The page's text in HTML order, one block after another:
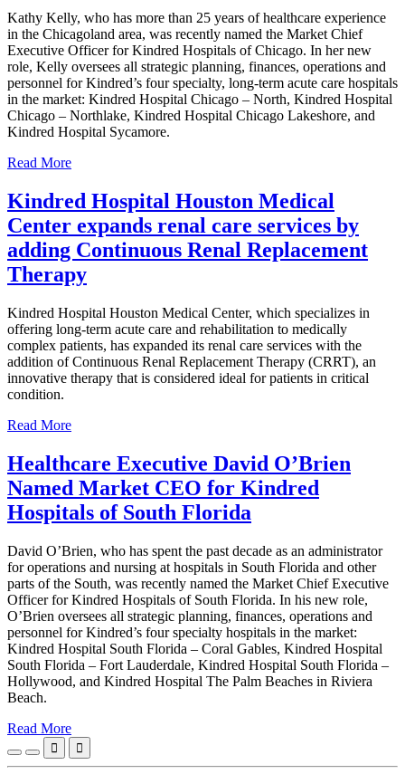
Kathy Kelly, who has more than 25 years of healthcare experience
in the Chicagoland area, was recently named the Market Chief
Executive Officer for Kindred Hospitals of Chicago. In her new
role, Kelly oversees all strategic planning, finances, operations and
personnel for Kindred’s four specialty, long-term acute care hospitals
in the market: Kindred Hospital Chicago – North, Kindred Hospital
Chicago – Northlake, Kindred Hospital Chicago Lakeshore, and
Kindred Hospital Sycamore.
Read More
Kindred Hospital Houston Medical
Center expands renal care services by
adding Continuous Renal Replacement
Therapy
Kindred Hospital Houston Medical Center, which specializes in
offering long-term acute care and rehabilitation to medically
complex patients, has expanded its renal care services with the
addition of Continuous Renal Replacement Therapy (CRRT), an
innovative therapy that is considered ideal for patients in critical
condition.
Read More
Healthcare Executive David O’Brien
Named Market CEO for Kindred
Hospitals of South Florida
David O’Brien, who has spent the past decade as an administrator
for operations and nursing at hospitals in South Florida and other
parts of the South, was recently named the Market Chief Executive
Officer for Kindred Hospitals of South Florida. In his new role,
O’Brien oversees all strategic planning, finances, operations and
personnel for Kindred’s four specialty hospitals in the market:
Kindred Hospital South Florida – Coral Gables, Kindred Hospital
South Florida – Fort Lauderdale, Kindred Hospital South Florida –
Hollywood, and Kindred Hospital The Palm Beaches in Riviera
Beach.
Read More
 